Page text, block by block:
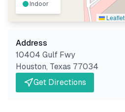
Leaflet
Indoor
Address
10404 Gulf Fwy
Houston, Texas 77034
Get Directions